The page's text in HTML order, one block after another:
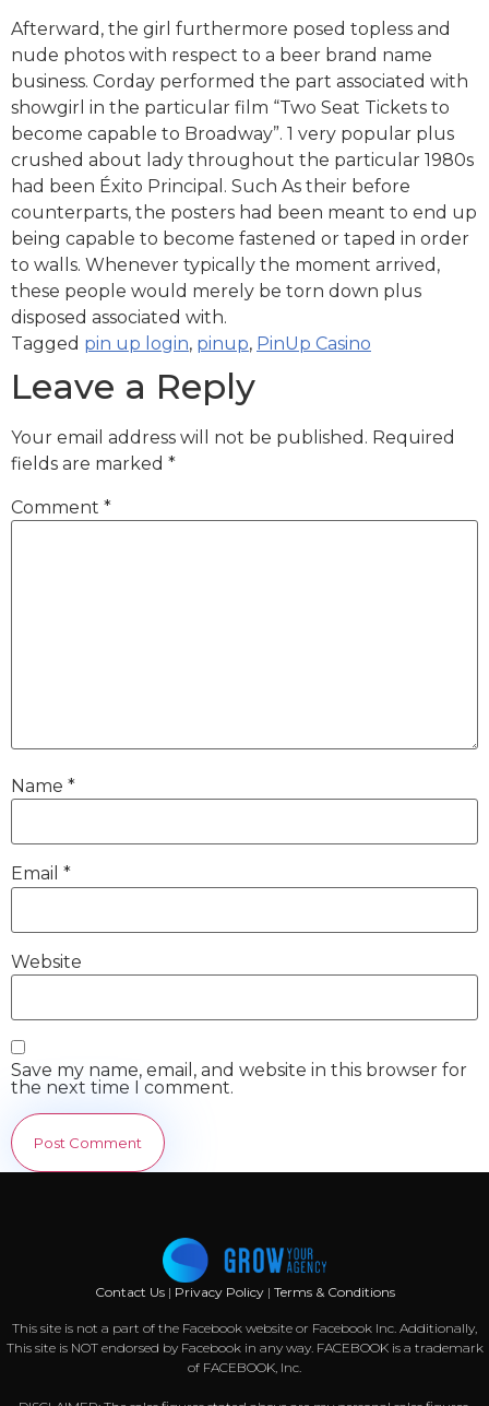
Afterward, the girl furthermore posed topless and
nude photos with respect to a beer brand name
business. Corday performed the part associated with
showgirl in the particular film “Two Seat Tickets to
become capable to Broadway”. 1 very popular plus
crushed about lady throughout the particular 1980s
had been Éxito Principal. Such As their before
counterparts, the posters had been meant to end up
being capable to become fastened or taped in order
to walls. Whenever typically the moment arrived,
these people would merely be torn down plus
disposed associated with.
Tagged pin up login, pinup, PinUp Casino
Leave a Reply
Your email address will not be published. Required
fields are marked *
Comment *
Name *
Email *
Website
Save my name, email, and website in this browser for
the next time I comment.
Contact Us | Privacy Policy| Terms & Conditions
This site is not a part of the Facebook website or Facebook Inc. Additionally,
This site is NOT endorsed by Facebook in any way. FACEBOOK is a trademark
of FACEBOOK, Inc.